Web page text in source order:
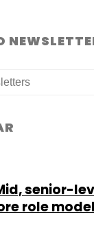
senior-
role